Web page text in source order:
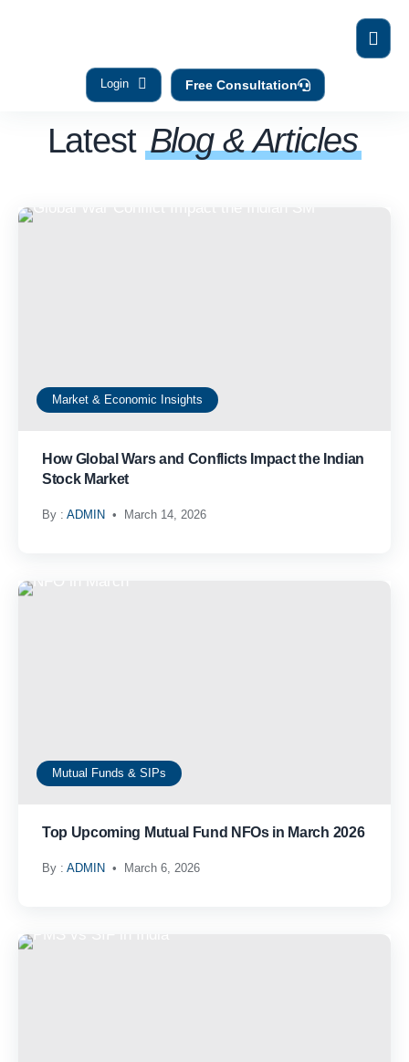
Login Free Consultation
Latest Blog & Articles
Market & Economic Insights
How Global Wars and Conflicts Impact the Indian
Stock Market
By : ADMIN March 14, 2026
Mutual Funds & SIPs
Top Upcoming Mutual Fund NFOs in March 2026
By : ADMIN March 6, 2026